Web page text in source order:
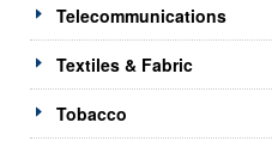
Telecommunications
Textiles & Fabric
Tobacco